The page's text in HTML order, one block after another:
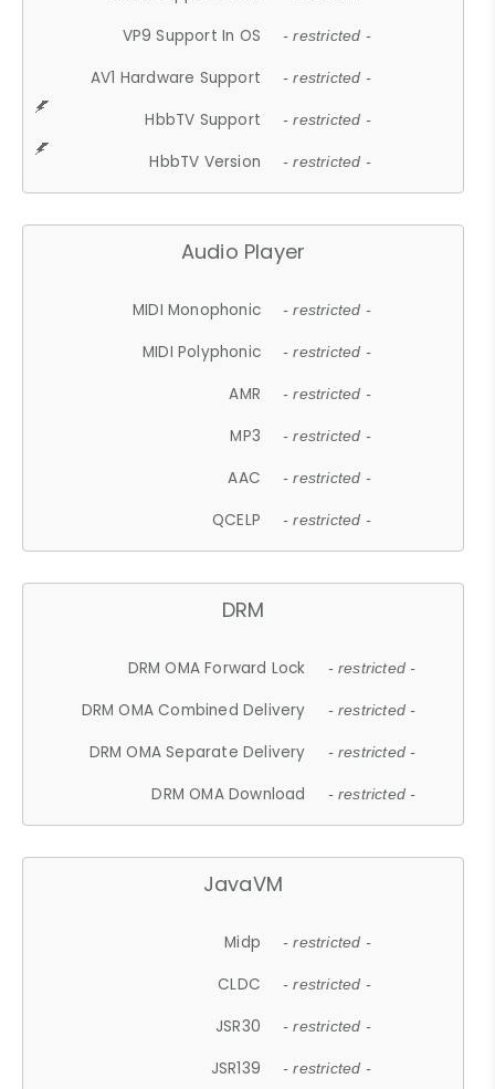
VP9 Support In OS - restricted -
AV1 Hardware Support - restricted -
HbbTV Support - restricted -
HbbTV Version - restricted -
Audio Player
MIDI Monophonic - restricted -
MIDI Polyphonic - restricted -
AMR - restricted -
MP3 - restricted -
AAC - restricted -
QCELP - restricted -
DRM
DRM OMA Forward Lock - restricted -
DRM OMA Combined Delivery - restricted -
DRM OMA Separate Delivery - restricted -
DRM OMA Download - restricted -
JavaVM
Midp - restricted -
CLDC - restricted -
JSR30 - restricted -
JSR139 - restricted -